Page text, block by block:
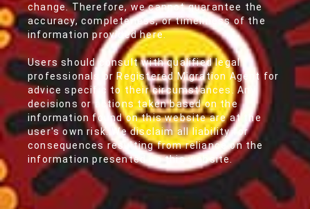
change. Therefore, we cannot guarantee the
accuracy, completeness, or timeliness of the
information provided here.
Users should consult with qualified legal
professionals or Registered Migration Agent for
advice specific to their circumstances. Any
decisions or actions taken based on the
information found on this website are at the
user's own risk. We disclaim all liability for
consequences resulting from reliance on the
information presented on this website.